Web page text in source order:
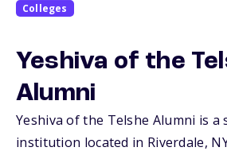
Colleges
Yeshiva of the
Alumni
Yeshiva of the Telshe Alumni is a
institution located in Riverdale,